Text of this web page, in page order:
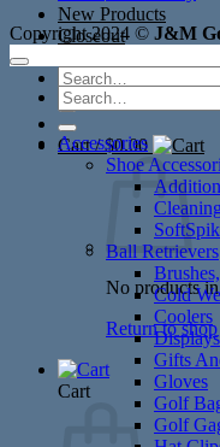
New Products
Closeout
Search
for:
Cart /$0.00
No products
Return to shop
Cart
Copyright 2024 © J&M
Search
for:
Accessories
Shoe
Ball Retrievers
Cold
Coolers
Displays
Gifts
Gloves
Golf
Golf